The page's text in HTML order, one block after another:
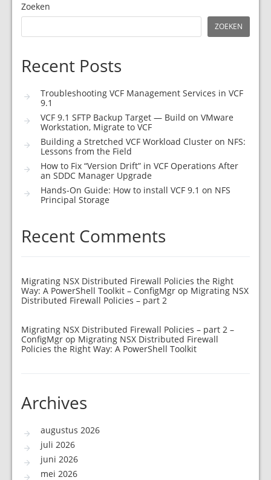
Zoeken
ZOEKEN
Recent Posts
Troubleshooting VCF Management Services in VCF
9.1
VCF 9.1 SFTP Backup Target — Build on VMware
Workstation, Migrate to VCF
Building a Stretched VCF Workload Cluster on NFS:
Lessons from the Field
How to Fix “Version Drift” in VCF Operations After
an SDDC Manager Upgrade
Hands-On Guide: How to install VCF 9.1 on NFS
Principal Storage
Recent Comments
Migrating NSX Distributed Firewall Policies the Right
Way: A PowerShell Toolkit – ConfigMgr op Migrating NSX
Distributed Firewall Policies – part 2
Migrating NSX Distributed Firewall Policies – part 2 –
ConfigMgr op Migrating NSX Distributed Firewall
Policies the Right Way: A PowerShell Toolkit
Archives
augustus 2026
juli 2026
juni 2026
mei 2026